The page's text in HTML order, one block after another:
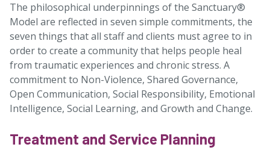
The philosophical underpinnings of the Sanctuary®
Model are reflected in seven simple commitments, the
seven things that all staff and clients must agree to in
order to create a community that helps people heal
from traumatic experiences and chronic stress. A
commitment to Non-Violence, Shared Governance,
Open Communication, Social Responsibility, Emotional
Intelligence, Social Learning, and Growth and Change.
Treatment and Service Planning